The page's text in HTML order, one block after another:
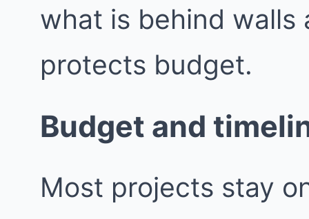
what is behind walls
protects budget.
Budget and
Most projects stay